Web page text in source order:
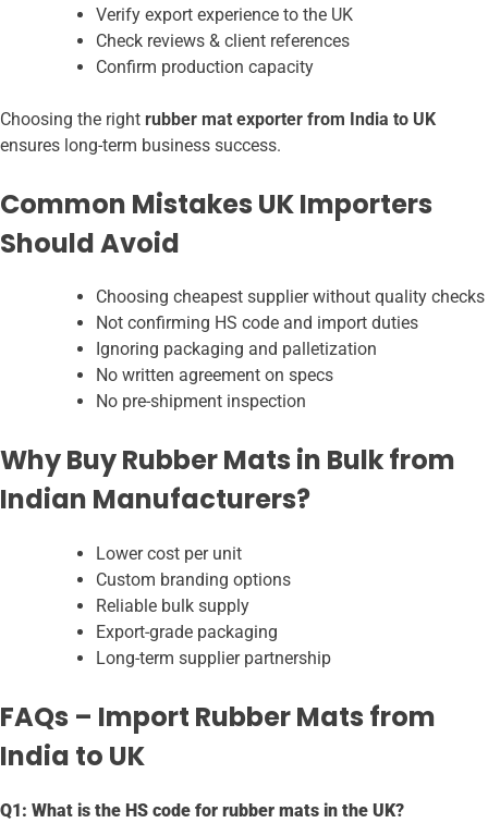
Verify export experience to the UK
Check reviews & client references
Confirm production capacity
Choosing the right rubber mat exporter from India to UK
ensures long-term business success.
Common Mistakes UK Importers
Should Avoid
Choosing cheapest supplier without quality checks
Not confirming HS code and import duties
Ignoring packaging and palletization
No written agreement on specs
No pre-shipment inspection
Why Buy Rubber Mats in Bulk from
Indian Manufacturers?
Lower cost per unit
Custom branding options
Reliable bulk supply
Export-grade packaging
Long-term supplier partnership
FAQs – Import Rubber Mats from
India to UK
Q1: What is the HS code for rubber mats in the UK?